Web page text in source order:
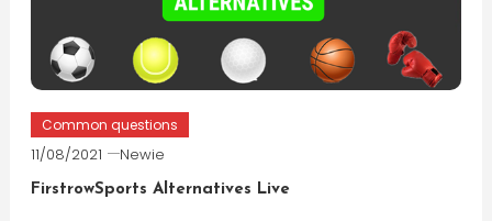
Common questions
11/08/2021 Newie
FirstrowSports Alternatives Live